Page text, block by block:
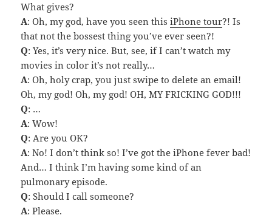
What gives?
A: Oh, my god, have you seen thisiPhone tour?! Is
that not the bossest thing you’ve ever seen?!
Q: Yes, it’s very nice. But, see, if I can’t watch my
movies in color it’s not really…
A: Oh, holy crap, you just swipe to delete an email!
Oh, my god! Oh, my god! OH, MY FRICKING GOD!!!
Q: …
A: Wow!
Q: Are you OK?
A: No! I don’t think so! I’ve got the iPhone fever bad!
And… I think I’m having some kind of an
pulmonary episode.
Q: Should I call someone?
A: Please.